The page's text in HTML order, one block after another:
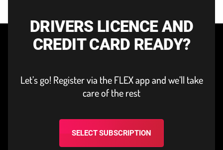
DRIVERS LICENCE AND
CREDIT CARD READY?
Let’s go! Register via the FLEX app and we’ll take
care of the rest
SELECT SUBSCRIPTION